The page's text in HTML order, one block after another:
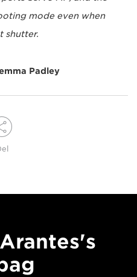
mode even when
shutter.
Padley